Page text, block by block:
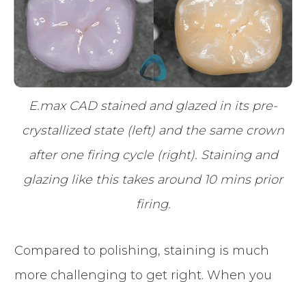
E.max CAD stained and glazed in its pre-
crystallized state (left) and the same crown
after one firing cycle (right). Staining and
glazing like this takes around 10 mins prior
firing.
Compared to polishing, staining is much
more challenging to get right. When you